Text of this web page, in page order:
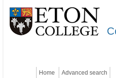
Home Advanced search